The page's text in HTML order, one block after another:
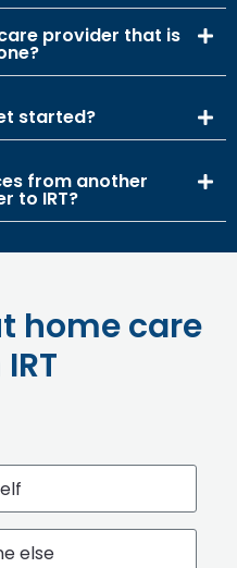
provider that is
started?
from another
to IRT?
home care
else